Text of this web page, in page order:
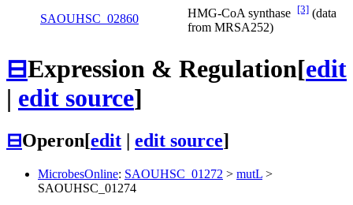
SAOUHSC_02860
HMG-CoA synthase [3] (data
from MRSA252)
⊟Expression & Regulation[edit
| edit source]
⊟Operon[edit edit source]
MicrobesOnline: SAOUHSC_01272 > mutL >
SAOUHSC_01274